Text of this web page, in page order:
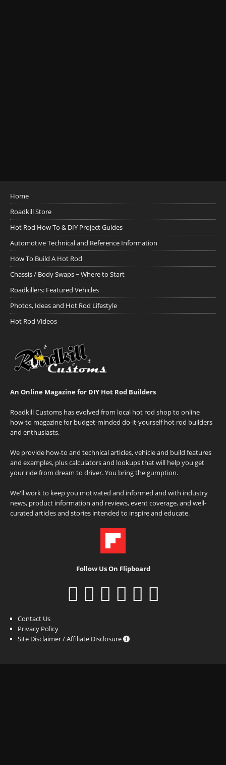
Home
Roadkill Store
Hot Rod How To & DIY Project Guides
Automotive Technical and Reference Information
How To Build A Hot Rod
Chassis / Body Swaps ~ Where to Start
Roadkillers: Featured Vehicles
Photos, Ideas and Hot Rod Lifestyle
Hot Rod Videos
An Online Magazine for DIY Hot Rod Builders
Roadkill Customs has evolved from local hot rod shop to online
how-to magazine for budget-minded do-it-yourself hot rod builders
and enthusiasts.
We provide how-to and technical articles, vehicle and build features
and examples, plus calculators and lookups that will help you get
your ride from dream to driver. You bring the gumption.
We'll work to keep you motivated and informed and with industry
news, product information and reviews, event coverage, and well-
curated articles and stories intended to inspire and educate.
Follow Us On Flipboard
Contact Us
Privacy Policy
Site Disclaimer / Affiliate Disclosure